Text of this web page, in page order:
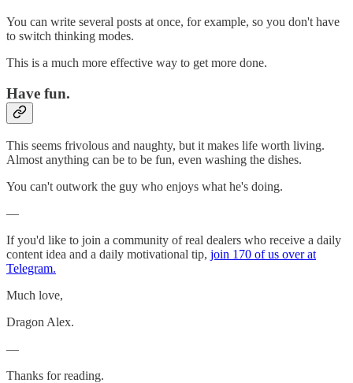
You can write several posts at once, for example, so you don't have
to switch thinking modes.
This is a much more effective way to get more done.
Have fun.
This seems frivolous and naughty, but it makes life worth living.
Almost anything can be to be fun, even washing the dishes.
You can't outwork the guy who enjoys what he's doing.
—
If you'd like to join a community of real dealers who receive a daily
content idea and a daily motivational tip, join 170 of us over at
Telegram.
Much love,
Dragon Alex.
—
Thanks for reading.